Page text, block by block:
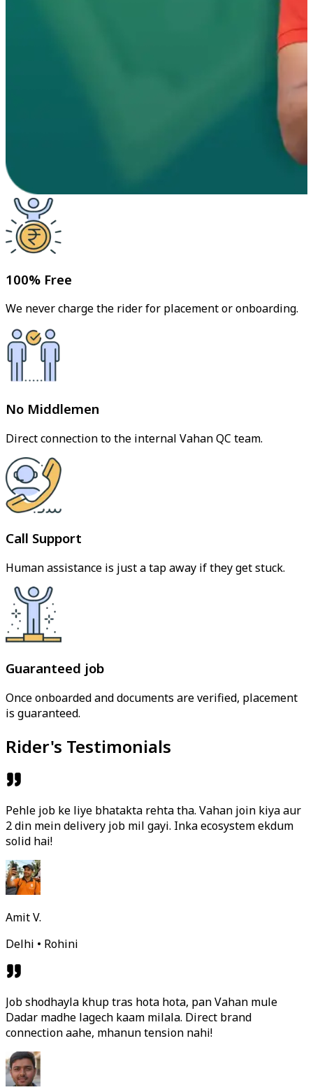
100% Free
We never charge the rider for placement or onboarding.
No Middlemen
Direct connection to the internal Vahan QC team.
Call Support
Human assistance is just a tap away if they get stuck.
Guaranteed job
Once onboarded and documents are verified, placement
is guaranteed.
Rider's Testimonials
Pehle job ke liye bhatakta rehta tha. Vahan join kiya aur
2 din mein delivery job mil gayi. Inka ecosystem ekdum
solid hai!
Amit V.
Delhi • Rohini
Job shodhayla khup tras hota hota, pan Vahan mule
Dadar madhe lagech kaam milala. Direct brand
connection aahe, mhanun tension nahi!